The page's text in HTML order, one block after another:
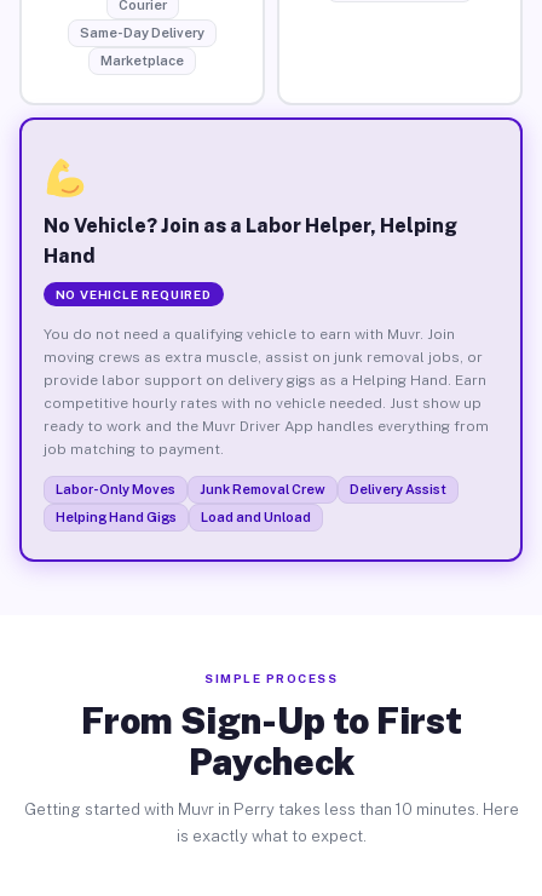
Courier
Same-Day Delivery
Marketplace
No Vehicle? Join as a Labor Helper, Helping
Hand
NO VEHICLE REQUIRED
You do not need a qualifying vehicle to earn with Muvr. Join
moving crews as extra muscle, assist on junk removal jobs, or
provide labor support on delivery gigs as a Helping Hand. Earn
competitive hourly rates with no vehicle needed. Just show up
ready to work and the Muvr Driver App handles everything from
job matching to payment.
Labor-Only Moves Junk Removal Crew
Delivery Assist
Helping Hand Gigs
Load and Unload
SIMPLE PROCESS
From Sign-Up to First
Paycheck
Getting started with Muvr in Perry takes less than 10 minutes. Here
is exactly what to expect.